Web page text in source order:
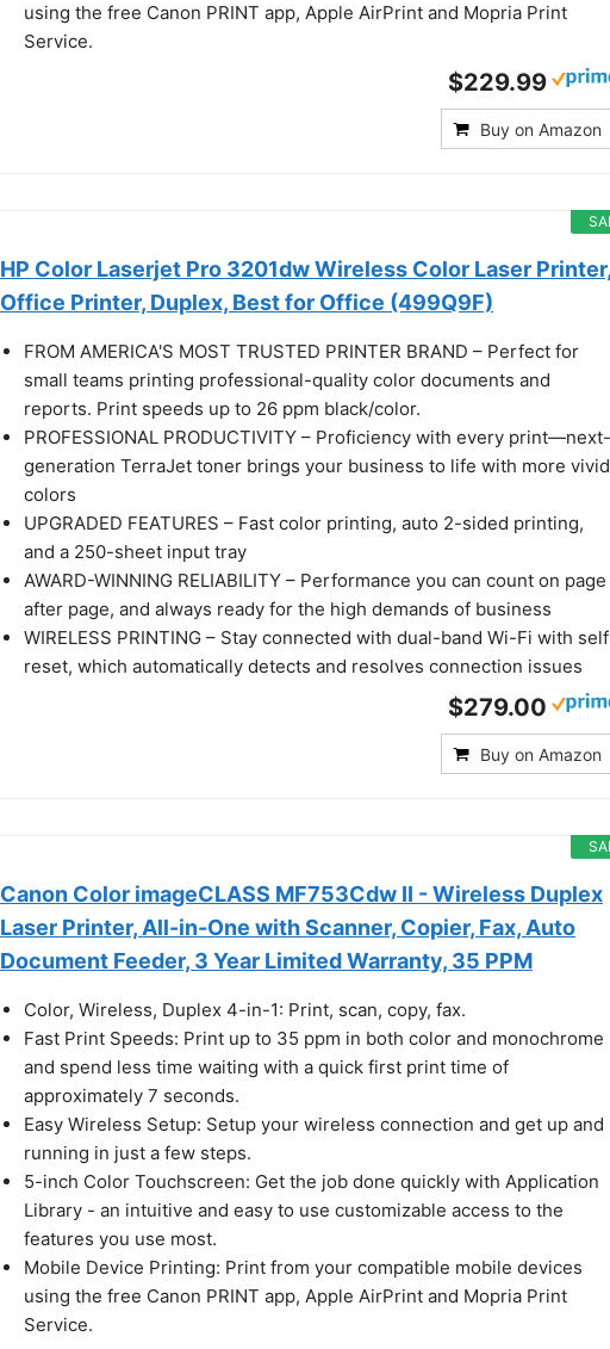
using the free Canon PRINT app, Apple AirPrint and Mopria Print
Service.
$229.99
Buy on Amazon
HP Color Laserjet Pro 3201dw Wireless Color Laser Printer,
Office Printer, Duplex, Best for Office (499Q9F)
FROM AMERICA'S MOST TRUSTED PRINTER BRAND – Perfect for
small teams printing professional-quality color documents and
reports. Print speeds up to 26 ppm black/color.
PROFESSIONAL PRODUCTIVITY – Proficiency with every print—next-
generation TerraJet toner brings your business to life with more vivid
colors
UPGRADED FEATURES – Fast color printing, auto 2-sided printing,
and a 250-sheet input tray
AWARD-WINNING RELIABILITY – Performance you can count on page
after page, and always ready for the high demands of business
WIRELESS PRINTING – Stay connected with dual-band Wi-Fi with
reset, which automatically detects and resolves connection issues
$279.00
Buy on Amazon
Canon Color imageCLASS MF753Cdw II - Wireless Duplex
Laser Printer, All-in-One with Scanner, Copier, Fax, Auto
Document Feeder, 3 Year Limited Warranty, 35 PPM
Color, Wireless, Duplex 4-in-1: Print, scan, copy, fax.
Fast Print Speeds: Print up to 35 ppm in both color and monochrome
and spend less time waiting with a quick first print time of
approximately 7 seconds.
Easy Wireless Setup: Setup your wireless connection and get up and
running in just a few steps.
5-inch Color Touchscreen: Get the job done quickly with Application
Library - an intuitive and easy to use customizable access to the
features you use most.
Mobile Device Printing: Print from your compatible mobile devices
using the free Canon PRINT app, Apple AirPrint and Mopria Print
Service.